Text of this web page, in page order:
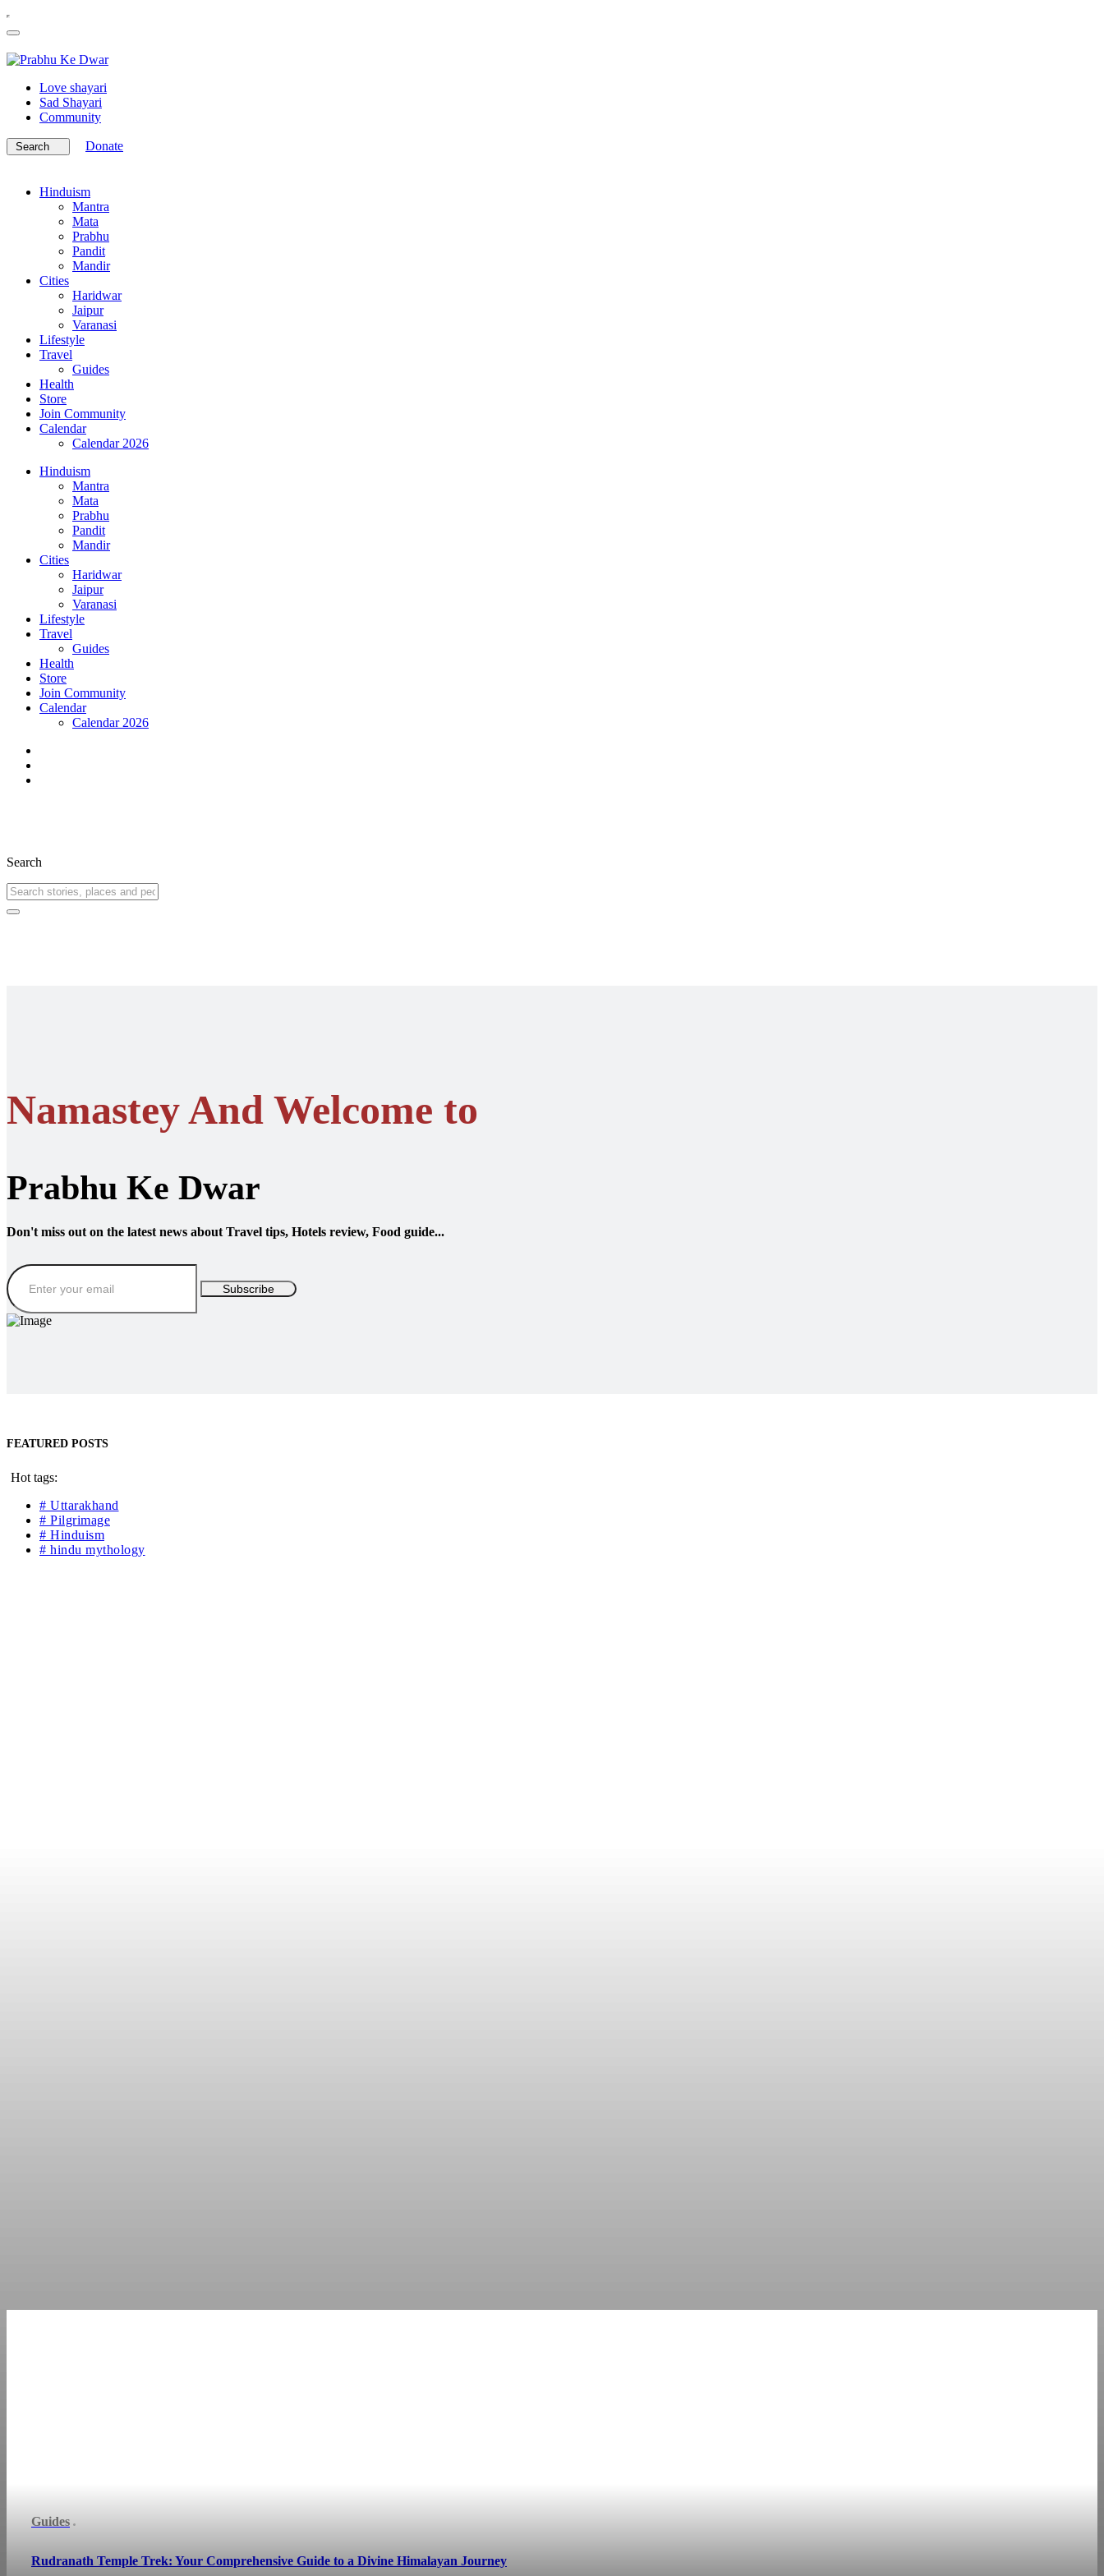
Love shayari
Sad Shayari
Community
Search Donate
Hinduism
Mantra
Mata
Prabhu
Pandit
Mandir
Cities
Haridwar
Jaipur
Varanasi
Lifestyle
Travel
Guides
Health
Store
Join Community
Calendar
Calendar 2026
Hinduism
Mantra
Mata
Prabhu
Pandit
Mandir
Cities
Haridwar
Jaipur
Varanasi
Lifestyle
Travel
Guides
Health
Store
Join Community
Calendar
Calendar 2026
Search
Namastey And Welcome to
Prabhu Ke Dwar
Don't miss out on the latest news about Travel tips, Hotels review, Food guide...
Subscribe
FEATURED POSTS
Hot tags:
# Uttarakhand
# Pilgrimage
# Hinduism
# hindu mythology
Guides
Rudranath Temple Trek: Your Comprehensive Guide to a Divine Himalayan Journey